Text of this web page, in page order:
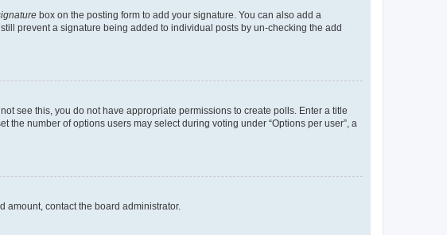
box on the posting form to add your signature. You can also add a
prevent a signature being added to individual posts by un-checking the add
see this, you do not have appropriate permissions to create polls. Enter a title
number of options users may select during voting under “Options per user”, a
amount, contact the board administrator.